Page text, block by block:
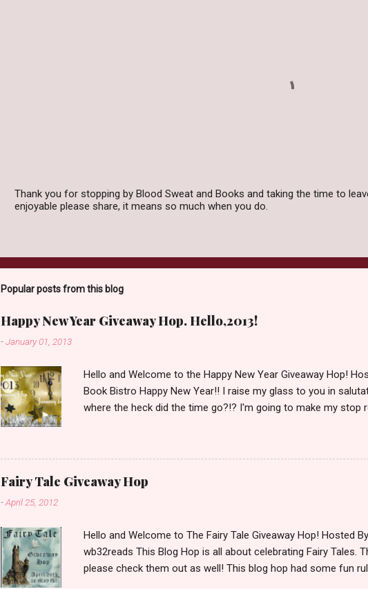
P
a
C
m
e
n
t
Thank you for stopping by Blood Sweat and Books and taking the time to
enjoyable please share, it means so much when you do.
Popular posts from this blog
Happy New Year Giveaway Hop. Hello,2013!
-January 01, 2013
Hello and Welcome to the Happy New Year Giveaway Hop!
Book Bistro Happy New Year!! I raise my glass to you in
where the heck did the time go?!? I'm going to make my stop
$20. See simple,simple. a Rafflecopter giveaway Giveaway
Giveaway open INT as long as The Book Depository ships to
prefer. Please make sure to stop by the other blogs
Fairy Tale Giveaway Hop
-April 25, 2012
Hello and Welcome to The Fairy Tale Giveaway Hop! Hosted
wb32reads This Blog Hop is all about celebrating Fairy Tales.
please check them out as well! This blog hop had some fun